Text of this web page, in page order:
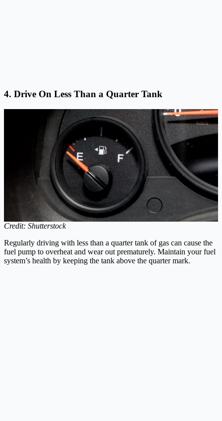
4. Drive On Less Than a Quarter Tank
Credit: Shutterstock
Regularly driving with less than a quarter tank of gas can cause the
fuel pump to overheat and wear out prematurely. Maintain your fuel
system’s health by keeping the tank above the quarter mark.